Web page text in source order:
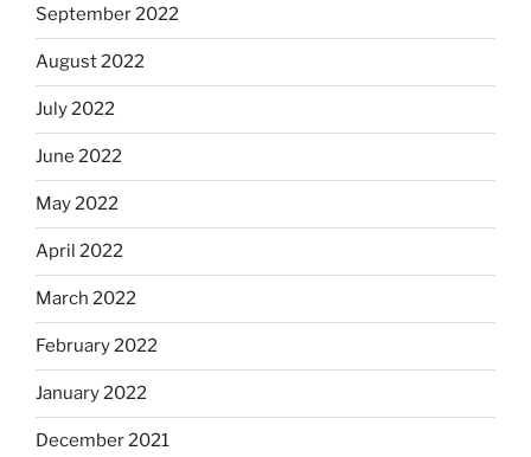
September 2022
August 2022
July 2022
June 2022
May 2022
April 2022
March 2022
February 2022
January 2022
December 2021